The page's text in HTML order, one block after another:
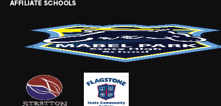
AFFILIATE SCHOOLS